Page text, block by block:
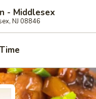
- Middlesex
NJ 08846